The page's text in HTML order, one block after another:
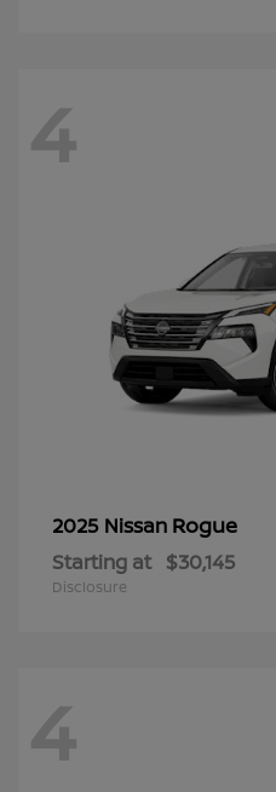
4
2025 Nissan Rogue
Starting at $30,145
Disclosure
4